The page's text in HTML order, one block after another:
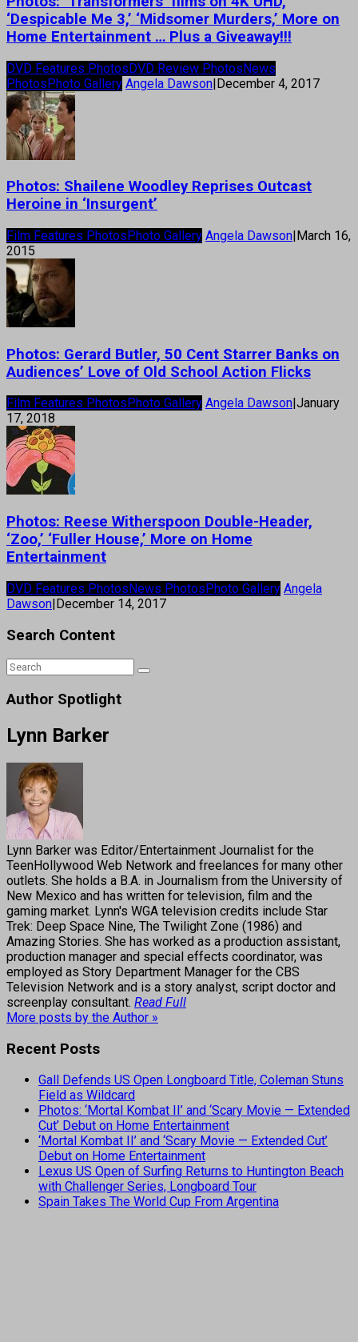
‘Despicable Me 3,’ ‘Midsomer Murders,’ More on
Home Entertainment … Plus a Giveaway!!!
DVD Features PhotosDVD Review PhotosNews
PhotosPhoto Gallery Angela Dawson|December 4, 2017
Photos: Shailene Woodley Reprises Outcast
Heroine in ‘Insurgent’
Film Features PhotosPhoto Gallery Angela Dawson|March 16,
2015
Photos: Gerard Butler, 50 Cent Starrer Banks on
Audiences’ Love of Old School Action Flicks
Film Features Photos Photo Gallery Angela Dawson January
17, 2018
Photos: Reese Witherspoon Double-Header,
‘Zoo,’ ‘Fuller House,’ More on Home
Entertainment
DVD Features PhotosNews PhotosPhoto Gallery Angela
Dawson|December 14, 2017
Search Content
Author Spotlight
Lynn Barker
Lynn Barker was Editor/Entertainment Journalist for the
TeenHollywood Web Network and freelances for many other
outlets. She holds a B.A. in Journalism from the University of
New Mexico and has written for television, film and the
gaming market. Lynn's WGA television credits include Star
Trek: Deep Space Nine, The Twilight Zone (1986) and
Amazing Stories. She has worked as a production assistant,
production manager and special effects coordinator, was
employed as Story Department Manager for the CBS
Television Network and is a story analyst, script doctor and
screenplay consultant. Read Full
More posts by the Author »
Recent Posts
Gall Defends US Open Longboard Title, Coleman Stuns
Field as Wildcard
Photos: ‘Mortal Kombat II’ and ‘Scary Movie — Extended
Cut’ Debut on Home Entertainment
‘Mortal Kombat II’ and ‘Scary Movie — Extended Cut’
Debut on Home Entertainment
Lexus US Open of Surfing Returns to Huntington Beach
with Challenger Series, Longboard Tour
Spain Takes The World Cup From Argentina